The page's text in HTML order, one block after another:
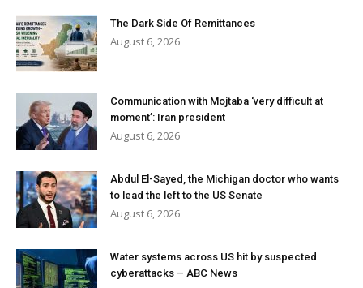
The Dark Side Of Remittances
August 6, 2026
Communication with Mojtaba ‘very difficult at
moment’: Iran president
August 6, 2026
Abdul El-Sayed, the Michigan doctor who wants
to lead the left to the US Senate
August 6, 2026
Water systems across US hit by suspected
cyberattacks – ABC News